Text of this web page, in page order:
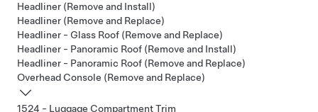
Headliner (Remove and Install)
Headliner (Remove and Replace)
Headliner - Glass Roof (Remove and Replace)
Headliner - Panoramic Roof (Remove and Install)
Headliner - Panoramic Roof (Remove and Replace)
Overhead Console (Remove and Replace)
1524 - Luggage Compartment Trim